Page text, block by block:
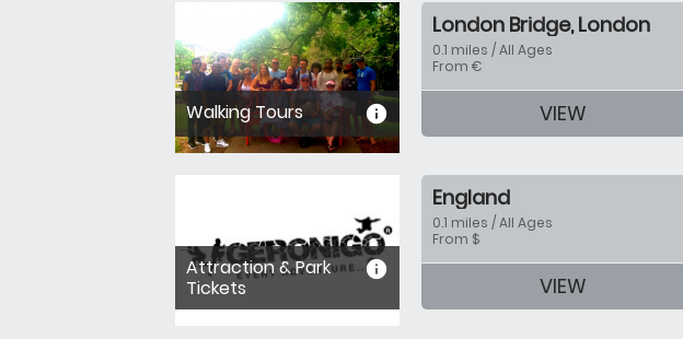
information
Walking Tours
London Bridge, London
0.1 miles / All Ages
From €
VIEW
information
Attraction & Park
Tickets
England
0.1 miles / All Ages
From $
VIEW